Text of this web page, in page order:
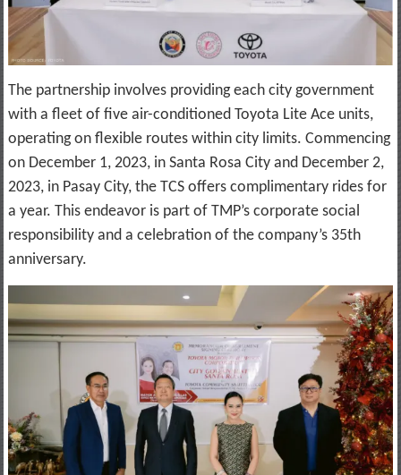
The partnership involves providing each city government
with a fleet of five air-conditioned Toyota Lite Ace units,
operating on flexible routes within city limits. Commencing
on December 1, 2023, in Santa Rosa City and December 2,
2023, in Pasay City, the TCS offers complimentary rides for
a year. This endeavor is part of TMP’s corporate social
responsibility and a celebration of the company’s 35th
anniversary.